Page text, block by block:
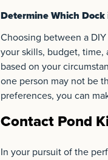
Determine Which Dock
Choosing between a
your skills, budget, time,
based on your
one person may not be
preferences, you can
Contact Pond
In your pursuit of the